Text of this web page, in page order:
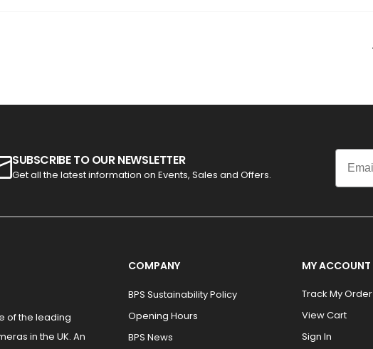
SUBSCRIBE TO OUR NEWSLETTER
Get all the latest information on Events, Sales and Offers.
Email
of the leading
in the UK. An
COMPANY
BPS Sustainability Policy
Opening Hours
BPS News
MY ACCOUNT
Track My Order
View Cart
Sign In